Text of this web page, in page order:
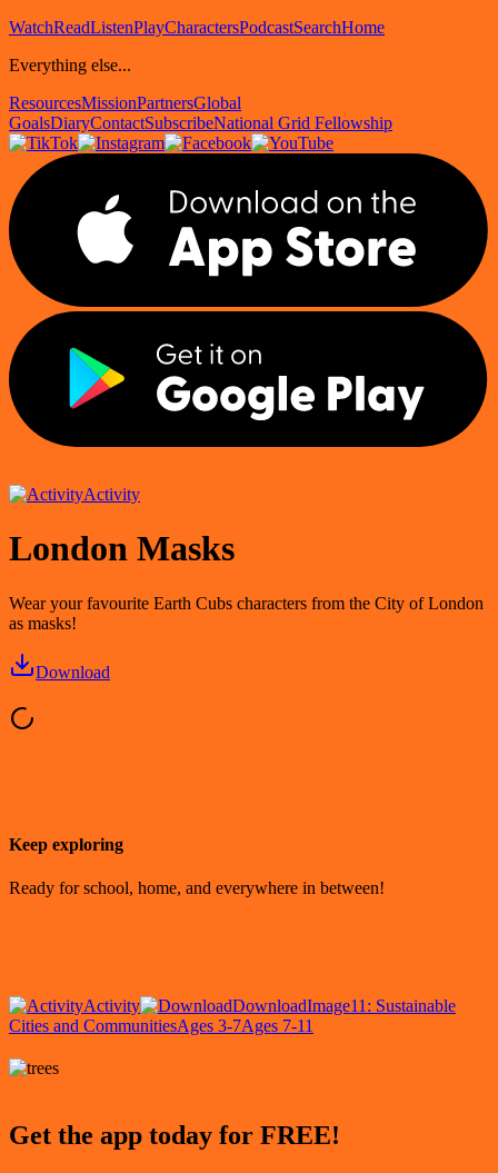
WatchReadListenPlayCharactersPodcastSearchHome
Everything else...
ResourcesMissionPartnersGlobal
GoalsDiaryContactSubscribeNational Grid Fellowship
Activity
London Masks
Wear your favourite Earth Cubs characters from the City of London
as masks!
Download
Keep exploring
Ready for school, home, and everywhere in between!
Activity DownloadImage11: Sustainable
Cities and CommunitiesAges 3-7Ages 7-11
Get the app today for FREE!